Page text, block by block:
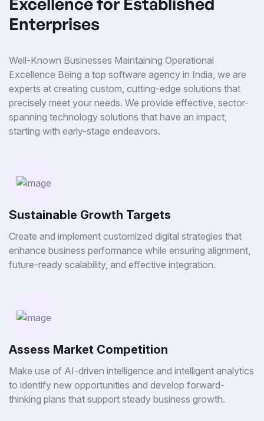
Enterprises
Well-Known Businesses Maintaining Operational
Excellence Being a top software agency in India, we are
experts at creating custom, cutting-edge solutions that
precisely meet your needs. We provide effective, sector-
spanning technology solutions that have an impact,
starting with early-stage endeavors.
Sustainable Growth Targets
Create and implement customized digital strategies that
enhance business performance while ensuring alignment,
future-ready scalability, and effective integration.
Assess Market Competition
Make use of AI-driven intelligence and intelligent analytics
to identify new opportunities and develop forward-
thinking plans that support steady business growth.